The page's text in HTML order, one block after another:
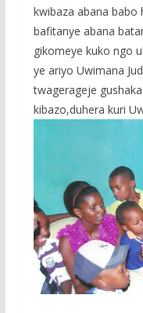
kwibaza abana babo
bafitanye abana
gikomeye kuko ngo
ye ariyo Uwimana
twagerageje
kibazo,duhera kuri